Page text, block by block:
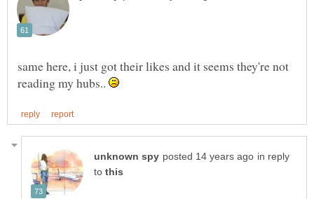
same here, i just got their likes and it seems they're not
reading my hubs..
in reply
to